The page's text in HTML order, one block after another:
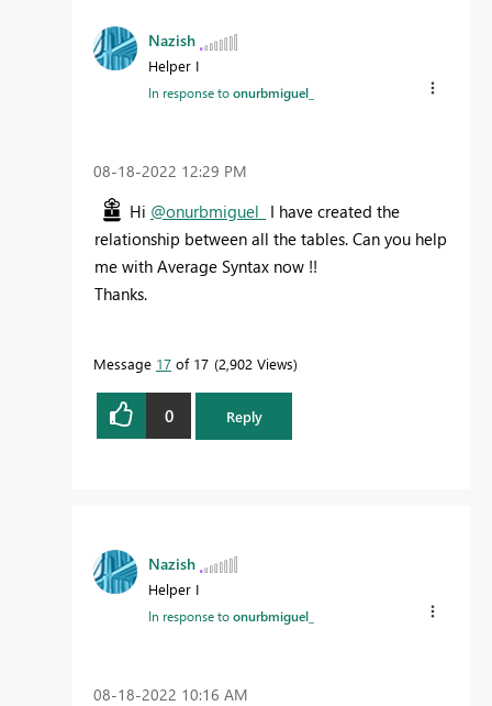
Nazish
Helper I
In response toonurbmiguel_
‎08-18-2022 12:29 PM
Hi @onurbmiguel_ I have created the
relationship between all the tables. Can you help
me with Average Syntax now !!
Thanks.
Message 17 of 17 2,902 Views
0 Reply
Nazish
Helper I
In response toonurbmiguel_
‎08-18-2022 10:16 AM